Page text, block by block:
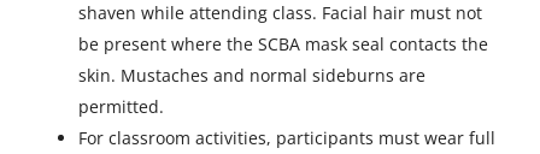
n
e
w
a
shaven while attending class. Facial hair must not
be present where the SCBA mask seal contacts the
skin. Mustaches and normal sideburns are
permitted.
For classroom activities, participants must wear full